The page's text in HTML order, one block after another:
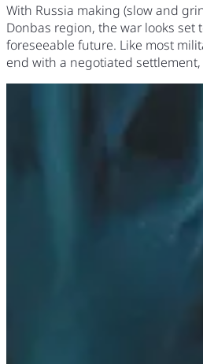
With Russia making (slow and
Donbas region, the war looks set
foreseeable future. Like most
end with a negotiated